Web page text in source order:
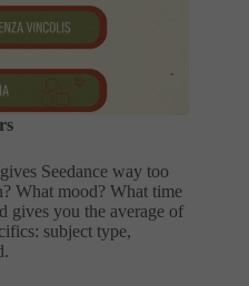
Seedance way too
What mood? What time
gives you the average of
subject type,